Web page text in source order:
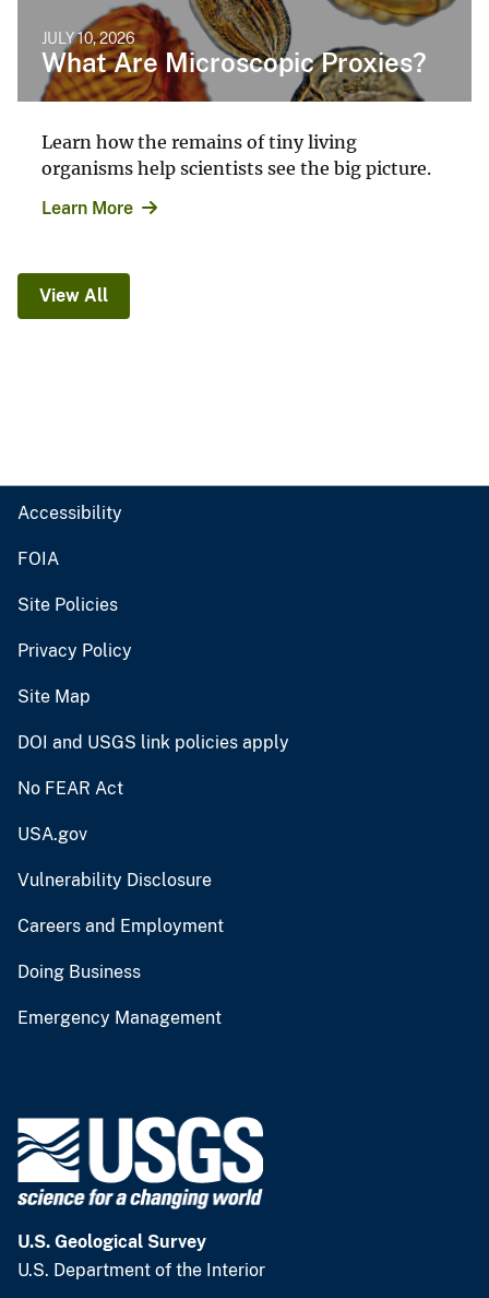
JULY 10, 2026
What Are Microscopic Proxies?
Learn how the remains of tiny living
organisms help scientists see the big picture.
Learn More
View All
Accessibility
FOIA
Site Policies
Privacy Policy
Site Map
DOI and USGS link policies apply
No FEAR Act
USA.gov
Vulnerability Disclosure
Careers and Employment
Doing Business
Emergency Management
U.S. Geological Survey
U.S. Department of the Interior